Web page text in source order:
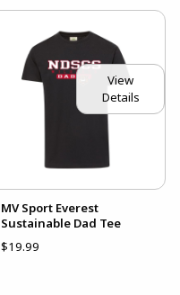
View
Details
MV Sport Everest
Sustainable Dad Tee
$19.99